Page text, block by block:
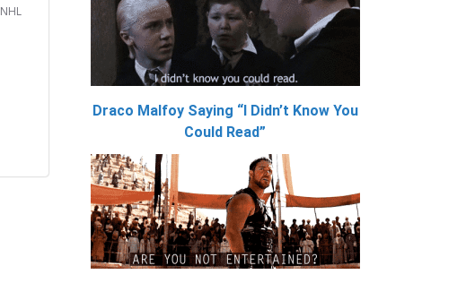
NHL
Draco Malfoy Saying “I Didn’t Know You
Could Read”